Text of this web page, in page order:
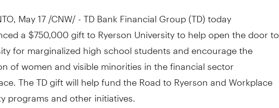
May 17 /CNW/ - TD Bank Financial Group (TD) today
a $750,000 gift to Ryerson University to help open the door to
for marginalized high school students and encourage the
of women and visible minorities in the financial sector
The TD gift will help fund the Road to Ryerson and Workplace
programs and other initiatives.